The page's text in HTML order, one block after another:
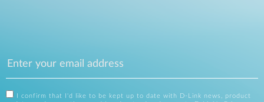
I confirm that I'd like to be kept up to date with D-Link news, product